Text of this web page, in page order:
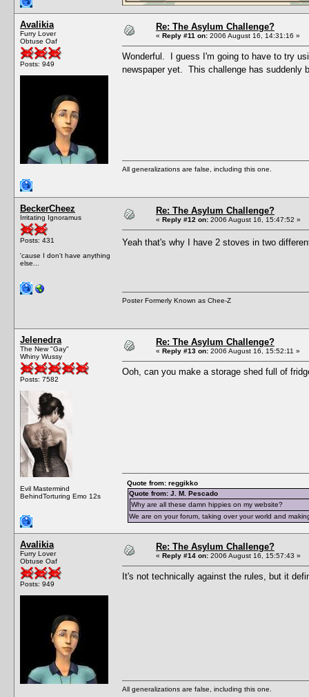
Avalikia
Furry Lover
Obtuse Oaf
Posts: 949
Re: The Asylum Challenge?
« Reply #11 on: 2006 August 16, 14:31:16 »
Wonderful. I guess I'm going to have to try
newspaper yet. This challenge has suddenly
All generalizations are false, including this one.
BeckerCheez
Irritating Ignoramus
Posts: 431
'cause I don't have anything
else...
Re: The Asylum Challenge?
« Reply #12 on: 2006 August 16, 15:47:52 »
Yeah that's why I have 2 stoves in two
Poster Formerly Known as Chee-Z
Jelenedra
The New "Gay"
Whiny Wussy
Posts: 7582
Evil Mastermind
BehindTorturing Emo 12s
Re: The Asylum Challenge?
« Reply #13 on: 2006 August 16, 15:52:11 »
Ooh, can you make a storage shed full of
Quote from: reggikko
Quote from: J. M. Pescado
Why are all these damn hippies on my website?
We are on your forum, taking over your world and
Avalikia
Furry Lover
Obtuse Oaf
Posts: 949
Re: The Asylum Challenge?
« Reply #14 on: 2006 August 16, 15:57:43 »
It's not technically against the rules, but it
All generalizations are false, including this one.